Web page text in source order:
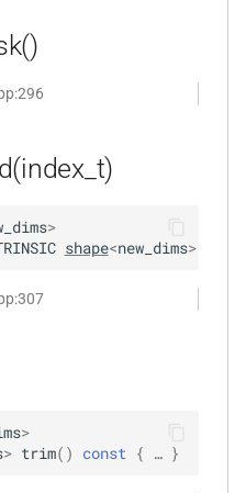
>
shape<new_dims>
>
> trim( ) const { … }